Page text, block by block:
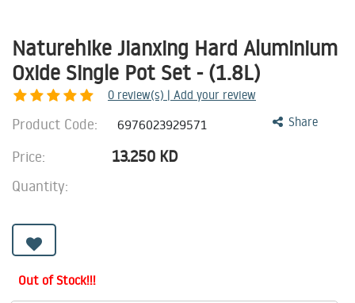
Naturehike Jianxing Hard Aluminium
Oxide Single Pot Set - (1.8L)
0 review(s) | Add your review
Share
Product Code: 6976023929571
Price: 13.250 KD
Quantity:
Out of Stock!!!